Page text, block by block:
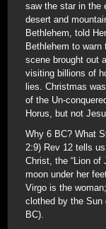
saw the star in the
desert and
Bethlehem, told
Bethlehem to warn
scene brought out
visiting billions of
lies. Christmas
of the Un-
Horus, but not
Why 6 BC? What
2:9) Rev 12 tells
Christ, the “Lion of
moon under her
Virgo is the
clothed by the Sun
BC).